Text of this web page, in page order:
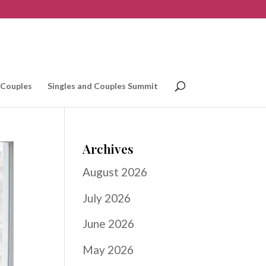
Singles and Couples Summit
Archives
August 2026
July 2026
June 2026
May 2026